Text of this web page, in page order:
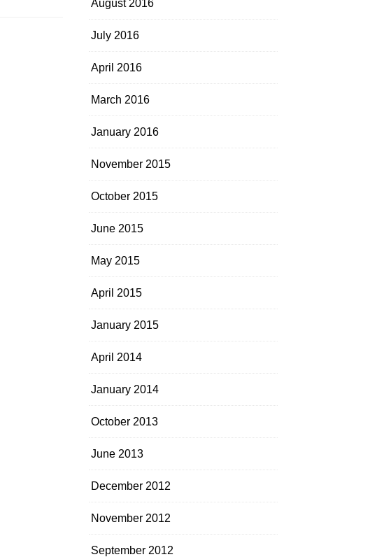
August 2016
July 2016
April 2016
March 2016
January 2016
November 2015
October 2015
June 2015
May 2015
April 2015
January 2015
April 2014
January 2014
October 2013
June 2013
December 2012
November 2012
September 2012